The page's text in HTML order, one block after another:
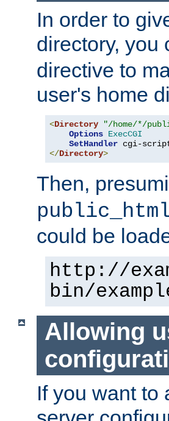
In order to
directory, you
directive to
user's home
<Directory "/home/*/
Options ExecCGI
SetHandler
</Directory>
Then,
could be
http://
bin/
Allowing
If you want to